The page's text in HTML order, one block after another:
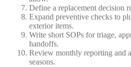
Define a replacement decision
Expand preventive checks to
exterior items.
Write short SOPs for triage,
handoffs.
Review monthly reporting and
seasons.